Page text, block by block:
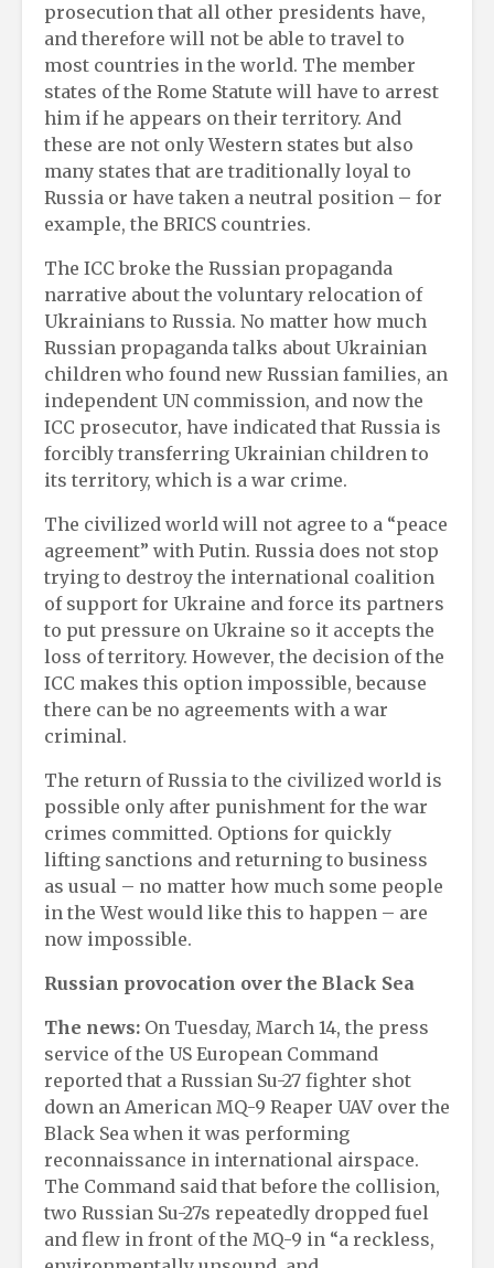
prosecution that all other presidents have,
and therefore will not be able to travel to
most countries in the world. The member
states of the Rome Statute will have to arrest
him if he appears on their territory. And
these are not only Western states but also
many states that are traditionally loyal to
Russia or have taken a neutral position – for
example, the BRICS countries.
The ICC broke the Russian propaganda
narrative about the voluntary relocation of
Ukrainians to Russia. No matter how much
Russian propaganda talks about Ukrainian
children who found new Russian families, an
independent UN commission, and now the
ICC prosecutor, have indicated that Russia is
forcibly transferring Ukrainian children to
its territory, which is a war crime.
The civilized world will not agree to a “peace
agreement” with Putin. Russia does not stop
trying to destroy the international coalition
of support for Ukraine and force its partners
to put pressure on Ukraine so it accepts the
loss of territory. However, the decision of the
ICC makes this option impossible, because
there can be no agreements with a war
criminal.
The return of Russia to the civilized world is
possible only after punishment for the war
crimes committed. Options for quickly
lifting sanctions and returning to business
as usual – no matter how much some people
in the West would like this to happen – are
now impossible.
Russian provocation over the Black Sea
The news: On Tuesday, March 14, the press
service of the US European Command
reported that a Russian Su-27 fighter shot
down an American MQ-9 Reaper UAV over the
Black Sea when it was performing
reconnaissance in international airspace.
The Command said that before the collision,
two Russian Su-27s repeatedly dropped fuel
and flew in front of the MQ-9 in “a reckless,